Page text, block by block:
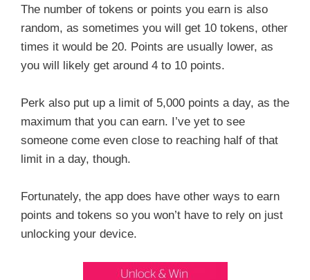
The number of tokens or points you earn is also
random, as sometimes you will get 10 tokens, other
times it would be 20. Points are usually lower, as
you will likely get around 4 to 10 points.
Perk also put up a limit of 5,000 points a day, as the
maximum that you can earn. I’ve yet to see
someone come even close to reaching half of that
limit in a day, though.
Fortunately, the app does have other ways to earn
points and tokens so you won’t have to rely on just
unlocking your device.